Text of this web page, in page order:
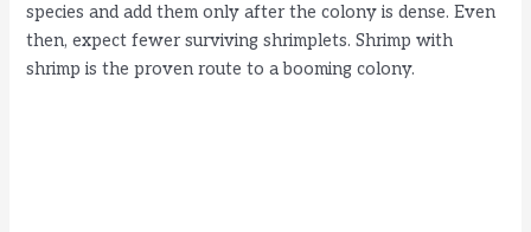
species and add them only after the colony is dense. Even
then, expect fewer surviving shrimplets. Shrimp with
shrimp is the proven route to a booming colony.